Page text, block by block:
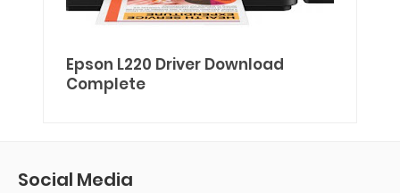
Epson L220 Driver Download
Complete
Social Media